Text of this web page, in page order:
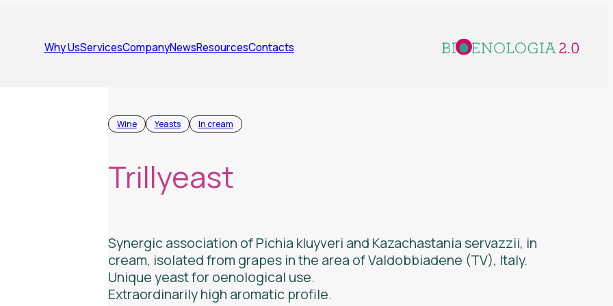
Why UsServicesCompanyNewsResourcesContacts
Wine Yeasts In cream
Trillyeast
Synergic association ofPichia kluyveri and Kazachastania servazzii, in
cream, isolated from grapes in the area of Valdobbiadene (TV), Italy.
Unique yeast for oenological use.
Extraordinarily high aromatic profile.